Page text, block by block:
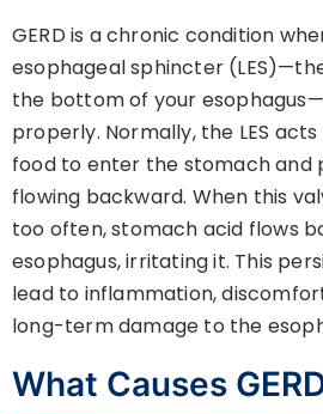
GERD is a chronic condition
esophageal sphincter
the bottom of your
properly. Normally, the LES
food to enter the stomach and
flowing backward. When this
too often, stomach acid flows
esophagus, irritating it. This
lead to inflammation,
long-term damage to the
What Causes